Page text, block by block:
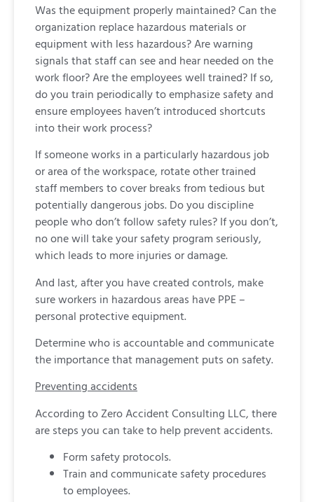
Was the equipment properly maintained? Can the
organization replace hazardous materials or
equipment with less hazardous? Are warning
signals that staff can see and hear needed on the
work floor? Are the employees well trained? If so,
do you train periodically to emphasize safety and
ensure employees haven’t introduced shortcuts
into their work process?
If someone works in a particularly hazardous job
or area of the workspace, rotate other trained
staff members to cover breaks from tedious but
potentially dangerous jobs. Do you discipline
people who don’t follow safety rules? If you don’t,
no one will take your safety program seriously,
which leads to more injuries or damage.
And last, after you have created controls, make
sure workers in hazardous areas have PPE –
personal protective equipment.
Determine who is accountable and communicate
the importance that management puts on safety.
Preventing accidents
According to Zero Accident Consulting LLC, there
are steps you can take to help prevent accidents.
Form safety protocols.
Train and communicate safety procedures
to employees.